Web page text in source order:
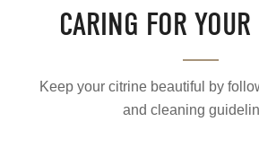
CARING FOR
Keep your citrine beautiful by
and cleaning